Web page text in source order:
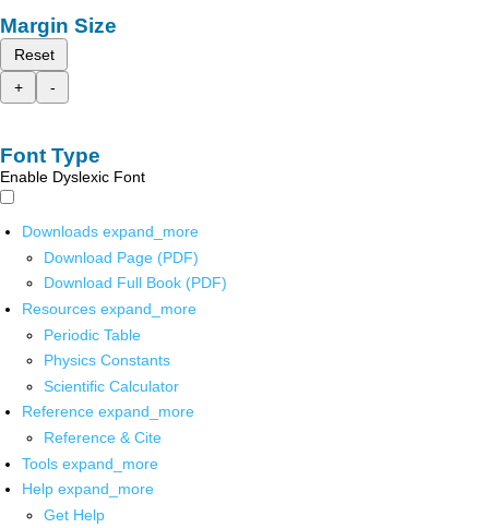
Margin Size
Reset
+
-
Font Type
Enable Dyslexic Font
Downloads expand_more
Download Page (PDF)
Download Full Book (PDF)
Resources expand_more
Periodic Table
Physics Constants
Scientific Calculator
Reference expand_more
Reference & Cite
Tools expand_more
Help expand_more
Get Help